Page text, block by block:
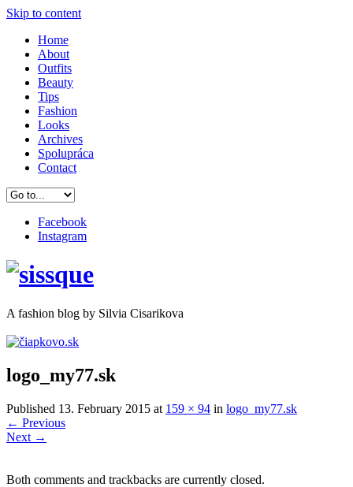
Skip to content
Home
About
Outfits
Beauty
Tips
Fashion
Looks
Archives
Spolupráca
Contact
Facebook
Instagram
A fashion blog by Silvia Cisarikova
logo_my77.sk
Published 13. February 2015 at 159 × 94 in logo_my77.sk
← Previous
Next →
Both comments and trackbacks are currently closed.